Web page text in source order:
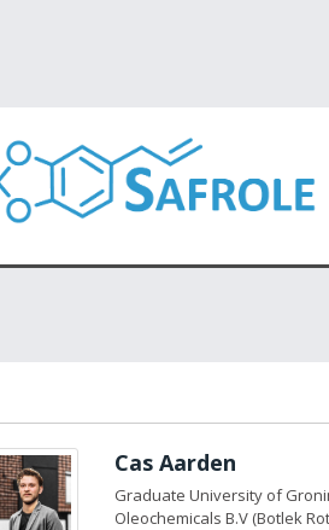
Cas Aarden
Graduate University of
Oleochemicals B.V (Botlek